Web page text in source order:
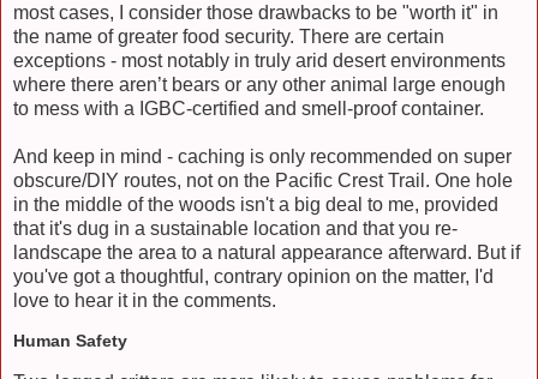
most cases, I consider those drawbacks to be "worth it" in
the name of greater food security. There are certain
exceptions - most notably in truly arid desert environments
where there aren’t bears or any other animal large enough
to mess with a IGBC-certified and smell-proof container.
And keep in mind - caching is only recommended on super
obscure/DIY routes, not on the Pacific Crest Trail. One hole
in the middle of the woods isn't a big deal to me, provided
that it's dug in a sustainable location and that you re-
landscape the area to a natural appearance afterward. But if
you've got a thoughtful, contrary opinion on the matter, I'd
love to hear it in the comments.
Human Safety